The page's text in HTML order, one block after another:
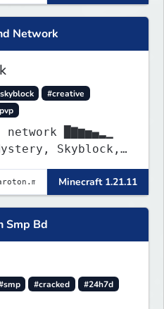
Network
#creative
network █▇▆▅▄▂▁
Skyblock,
PvP Arena, etc. !
Minecraft 1.21.11
Smp Bd
#cracked
#24h7d